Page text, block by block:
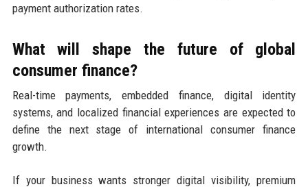
payment authorization rates.
What will shape the future of global
consumer finance?
Real-time payments, embedded finance, digital identity
systems, and localized financial experiences are expected to
define the next stage of international consumer finance
growth.
If your business wants stronger digital visibility, premium